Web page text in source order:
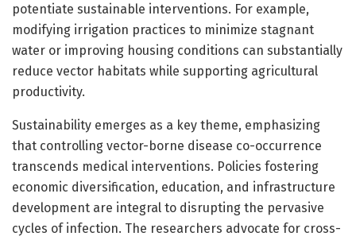
potentiate sustainable interventions. For example,
modifying irrigation practices to minimize stagnant
water or improving housing conditions can substantially
reduce vector habitats while supporting agricultural
productivity.
Sustainability emerges as a key theme, emphasizing
that controlling vector-borne disease co-occurrence
transcends medical interventions. Policies fostering
economic diversification, education, and infrastructure
development are integral to disrupting the pervasive
cycles of infection. The researchers advocate for cross-